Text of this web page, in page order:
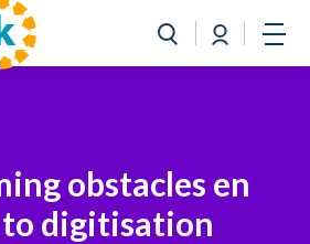
Toggle search
Login
Book a Demo
obstacles en
digitisation